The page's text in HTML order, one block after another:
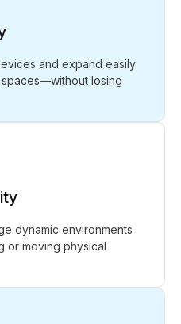
and expand easily
losing
dynamic environments
or moving physical